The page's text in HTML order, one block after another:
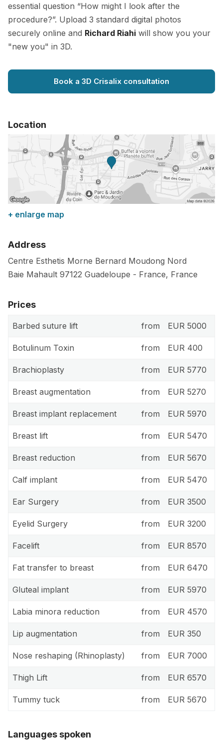
essential question “How might I look after the
procedure?”. Upload 3 standard digital photos
securely online and Richard Riahi will show you your
"new you" in 3D.
Book a 3D Crisalix consultation
Location
+ enlarge map
Address
Centre Esthetis Morne Bernard Moudong Nord
Baie Mahault 97122 Guadeloupe - France, France
Prices
Barbed suture lift from EUR 5000
Botulinum Toxin from EUR 400
Brachioplasty from EUR 5770
Breast augmentation from EUR 5270
Breast implant replacement from EUR 5970
Breast lift from EUR 5470
Breast reduction from EUR 5670
Calf implant from EUR 5470
Ear Surgery from EUR 3500
Eyelid Surgery from EUR 3200
Facelift from EUR 8570
Fat transfer to breast from EUR 6470
Gluteal implant from EUR 5970
Labia minora reduction from EUR 4570
Lip augmentation from EUR 350
Nose reshaping (Rhinoplasty) from EUR 7000
Thigh Lift from EUR 6570
Tummy tuck from EUR 5670
Languages spoken